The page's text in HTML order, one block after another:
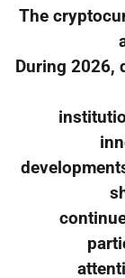
The
During 2026,